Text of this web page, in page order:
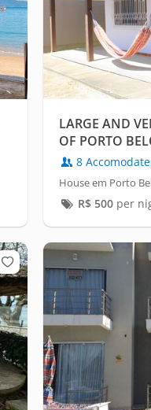
LARGE AND
OF PORTO
8
House em Porto
R$ 500per